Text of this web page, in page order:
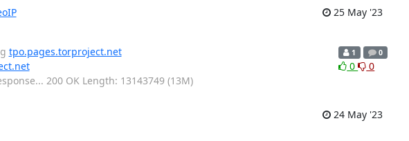
25 May '23
tpo.pages.torproject.net
200 OK Length: 13143749 (13M)
1 0
0 0
24 May '23